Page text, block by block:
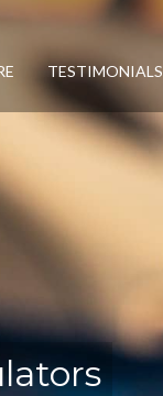
TESTIMONIALS